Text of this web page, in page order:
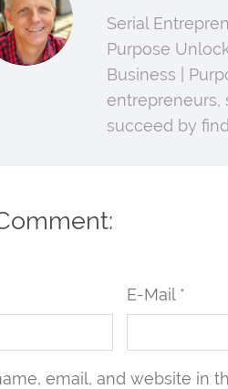
Serial
Purpose
Business |
entrepreneurs,
succeed by
E-Mail *
email, and website in